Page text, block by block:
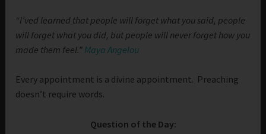
“I’ved learned that people will forget what you said, people
will forget what you did, but people will never forget how you
made them feel.” Maya Angelou
Every appointment is a divine appointment. Preaching
doesn’t require words.
Question of the Day: